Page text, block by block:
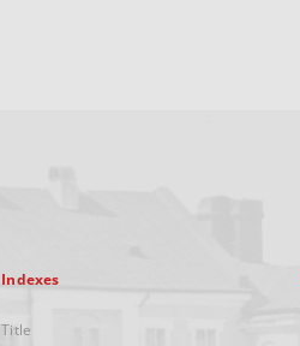
Indexes
Title